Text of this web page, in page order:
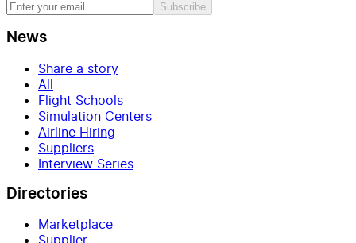
Subscribe
News
Share a story
All
Flight Schools
Simulation Centers
Airline Hiring
Suppliers
Interview Series
Directories
Marketplace